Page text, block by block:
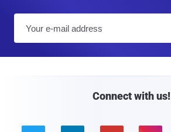
Connect with us!